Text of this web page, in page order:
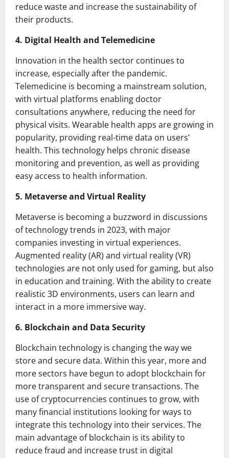
reduce waste and increase the sustainability of
their products.
4. Digital Health and Telemedicine
Innovation in the health sector continues to
increase, especially after the pandemic.
Telemedicine is becoming a mainstream solution,
with virtual platforms enabling doctor
consultations anywhere, reducing the need for
physical visits. Wearable health apps are growing in
popularity, providing real-time data on users’
health. This technology helps chronic disease
monitoring and prevention, as well as providing
easy access to health information.
5. Metaverse and Virtual Reality
Metaverse is becoming a buzzword in discussions
of technology trends in 2023, with major
companies investing in virtual experiences.
Augmented reality (AR) and virtual reality (VR)
technologies are not only used for gaming, but also
in education and training. With the ability to create
realistic 3D environments, users can learn and
interact in a more immersive way.
6. Blockchain and Data Security
Blockchain technology is changing the way we
store and secure data. Within this year, more and
more sectors have begun to adopt blockchain for
more transparent and secure transactions. The
use of cryptocurrencies continues to grow, with
many financial institutions looking for ways to
integrate this technology into their services. The
main advantage of blockchain is its ability to
reduce fraud and increase trust in digital